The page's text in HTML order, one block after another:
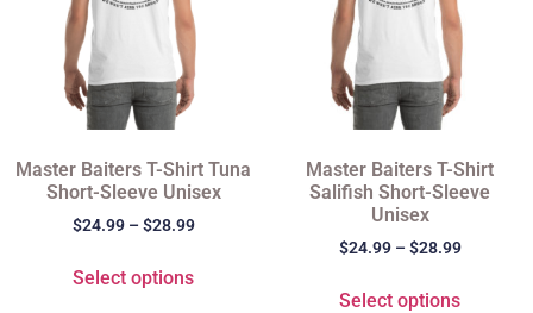
Master Baiters T-Shirt Tuna
Short-Sleeve Unisex
$24.99 – $28.99
Select options
Master Baiters T-Shirt
Salifish Short-Sleeve
Unisex
$24.99 – $28.99
Select options